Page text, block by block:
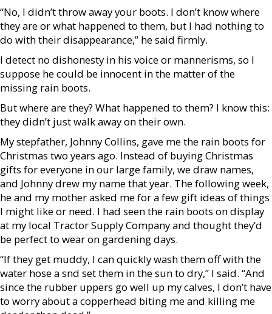
“No, I didn’t throw away your boots. I don’t know where
they are or what happened to them, but I had nothing to
do with their disappearance,” he said firmly.
I detect no dishonesty in his voice or mannerisms, so I
suppose he could be innocent in the matter of the
missing rain boots.
But where are they? What happened to them? I know this:
they didn’t just walk away on their own.
My stepfather, Johnny Collins, gave me the rain boots for
Christmas two years ago. Instead of buying Christmas
gifts for everyone in our large family, we draw names,
and Johnny drew my name that year. The following week,
he and my mother asked me for a few gift ideas of things
I might like or need. I had seen the rain boots on display
at my local Tractor Supply Company and thought they’d
be perfect to wear on gardening days.
“If they get muddy, I can quickly wash them off with the
water hose a snd set them in the sun to dry,” I said. “And
since the rubber uppers go well up my calves, I don’t have
to worry about a copperhead biting me and killing me